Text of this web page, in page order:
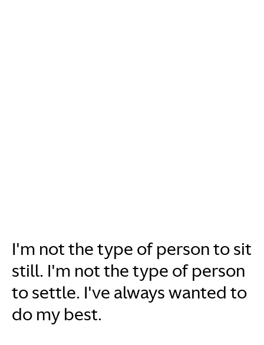
I'm not the type of person to sit
still. I'm not the type of person
to settle. I've always wanted to
do my best.